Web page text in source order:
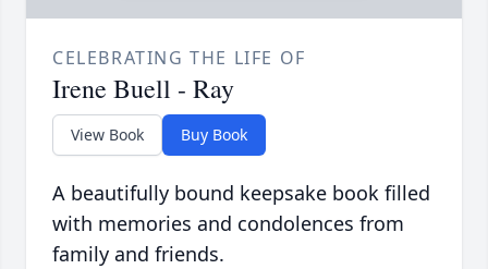
CELEBRATING THE LIFE OF
Irene Buell - Ray
View Book Buy Book
A beautifully bound keepsake book filled
with memories and condolences from
family and friends.